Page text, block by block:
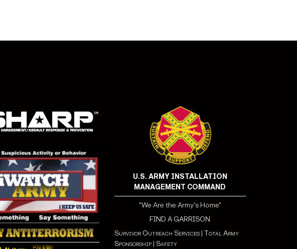
U.S. ARMY INSTALLATION
MANAGEMENT COMMAND
"We Are the Army's Home"
FIND A GARRISON
Survivor Outreach Services| Total Army
Sponsorship| Safety